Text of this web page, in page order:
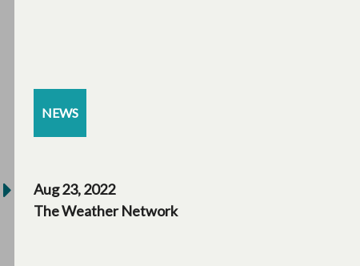
NEWS
Aug 23, 2022
The Weather Network